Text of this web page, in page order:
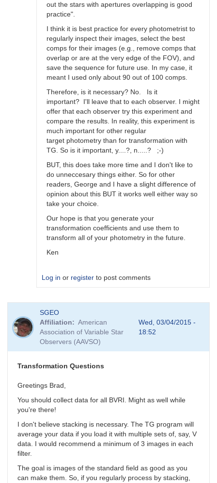
out the stars with apertures overlapping is good
practice".
I think it is best practice for every photometrist to
regularly inspect their images, select the best
comps for their images (e.g., remove comps that
overlap or are at the very edge of the FOV), and
save the sequence for future use. In my case, it
meant I used only about 90 out of 100 comps.
Therefore, is it necessary? No. Is it
important? I'll leave that to each observer. I might
offer that each observer try this experiment and
compare the results. In reality, this experiment is
much important for other regular
target photometry than for transformation with
TG. So is it important, y....?, n.....? ;-)
BUT, this does take more time and I don't like to
do unneccesary things either. So for other
readers, George and I have a slight difference of
opinion about this BUT it works well either way so
take your choice.
Our hope is that you generate your
transformation coefficients and use them to
transform all of your photometry in the future.
Ken
Log in or register to post comments
reply
to
Image
Collection
SGEO
SGEO
Affiliation
American
Association of Variable Star
Observers (AAVSO)
Wed, 03/04/2015 -
18:52
Transformation Questions
Greetings Brad,
You should collect data for all BVRI. Might as well while
you're there!
I don't believe stacking is necessary. The TG program will
average your data if you load it with multiple sets of, say, V
data. I would recommend a minimum of 3 images in each
filter.
The goal is images of the standard field as good as you
can make them. So, if you regularly process by stacking,